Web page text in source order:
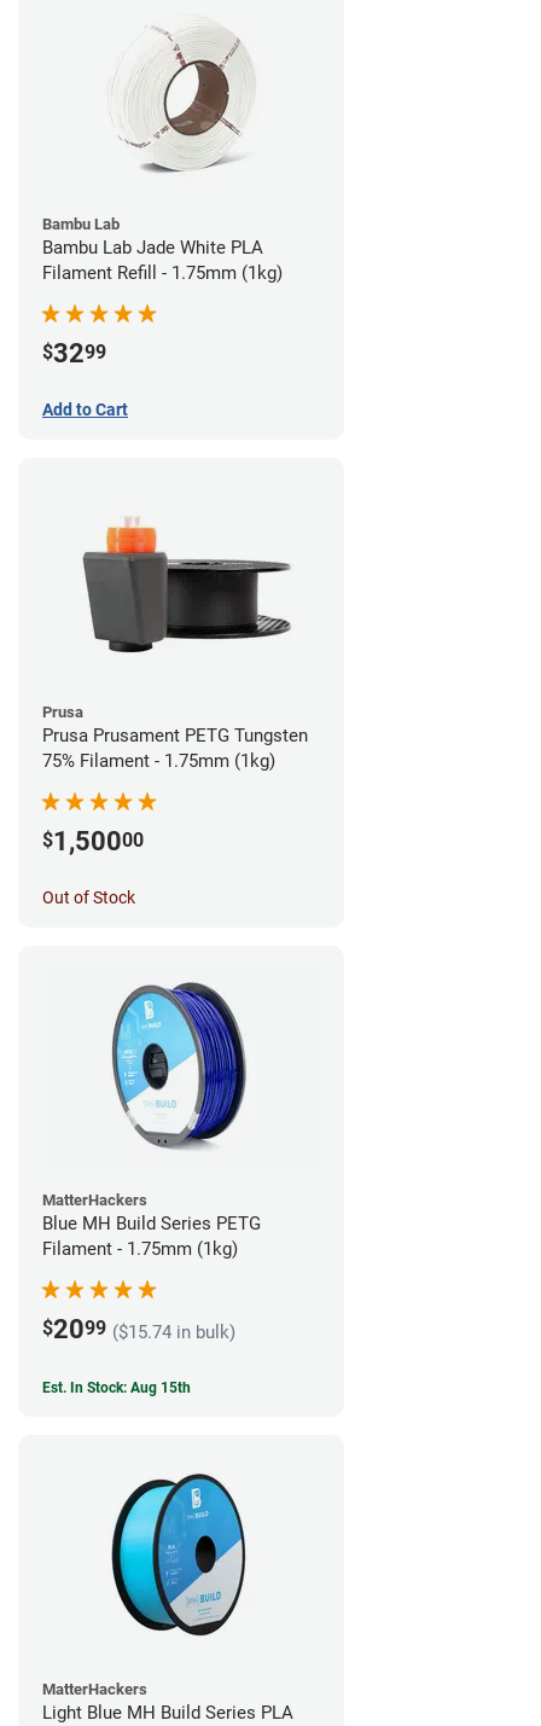
Bambu Lab
Bambu Lab Jade White PLA
Filament Refill - 1.75mm (1kg)
$3299
Add to Cart
Prusa
Prusa Prusament PETG Tungsten
75% Filament - 1.75mm (1kg)
$1,50000
Out of Stock
MatterHackers
Blue MH Build Series PETG
Filament - 1.75mm (1kg)
$2099 ($15.74 in bulk)
Est. In Stock: Aug 15th
MatterHackers
Light Blue MH Build Series PLA